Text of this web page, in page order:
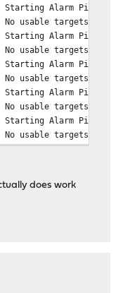
Starting Alarm Pinger,
No usable targets
Starting Alarm Pinger,
No usable targets
Starting Alarm Pinger,
No usable targets
Starting Alarm Pinger,
No usable targets
Starting Alarm Pinger,
No usable targets
does work